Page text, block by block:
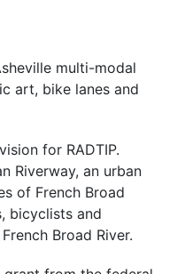
multi-modal
art, bike lanes and
for RADTIP.
Riverway, an urban
of French Broad
bicyclists and
Broad River.